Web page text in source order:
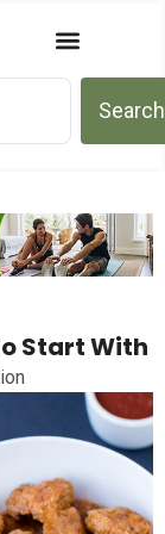
Search
Start With